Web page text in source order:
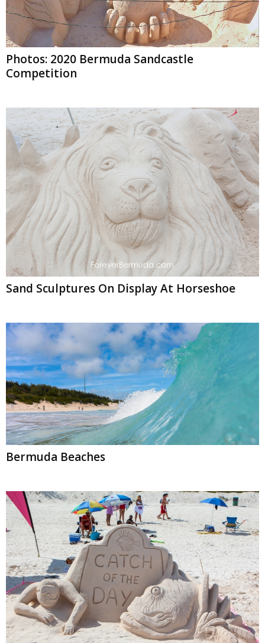
Photos: 2020 Bermuda Sandcastle
Competition
Sand Sculptures On Display At Horseshoe
Bermuda Beaches